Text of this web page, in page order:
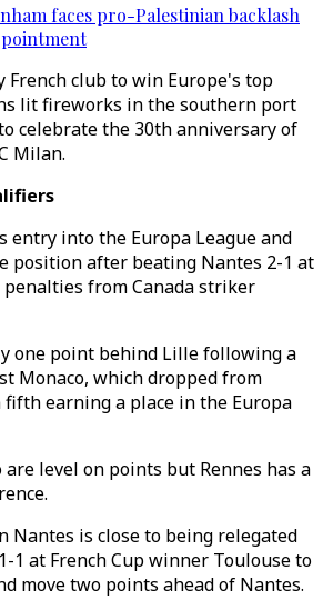
faces pro-Palestinian backlash
club to win Europe's top
lit fireworks in the southern port
celebrate the 30th anniversary of
Milan.
entry into the Europa League and
position after beating Nantes 2-1 at
from Canada striker
one point behind Lille following a
Monaco, which dropped from
earning a place in the Europa
are level on points but Rennes has a
Nantes is close to being relegated
1 at French Cup winner Toulouse to
move two points ahead of Nantes.